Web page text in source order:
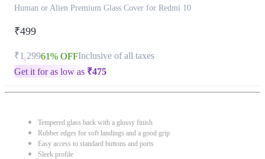
Human or Alien Premium Glass Cover for Redmi 10
₹499
₹1,29961% OFFInclusive of all taxes
Get it for as low as ₹475
Tempered glass back with a glossy finish
Rubber edges for soft landings and a good grip
Easy access to standard buttons and ports
Sleek profile